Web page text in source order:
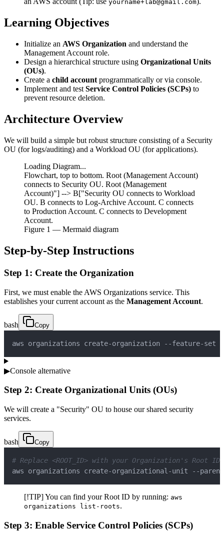
yourname+lab@gmail.com
Learning Objectives
Initialize an AWS Organization and understand the
Management Account role.
Design a hierarchical structure using Organizational Units
(OUs).
Create a child account programmatically or via console.
Implement and test Service Control Policies (SCPs) to
prevent resource deletion.
Architecture Overview
We will build a simple but robust structure consisting of a Security
OU (for logs/auditing) and a Workload OU (for applications).
Loading Diagram...
Flowchart, top to bottom. Root (Management Account)
connects to Security OU. Root (Management
Account)"] --> B["Security OU connects to Workload
OU. B connects to Log-Archive Account. C connects
to Production Account. C connects to Development
Account.
Figure 1 — Mermaid diagram
Step-by-Step Instructions
Step 1: Create the Organization
First, we must enable the AWS Organizations service. This
establishes your current account as the Management Account.
bash Copy
aws organizations create-organization --feature-set
▶Console alternative
Step 2: Create Organizational Units (OUs)
We will create a "Security" OU to house our shared security
services.
bash Copy
# Replace <ROOT_ID> with your Organization's Root
aws organizations create-organizational-unit --
[!TIP] You can find your Root ID by running: aws
organizations list-roots.
Step 3: Enable Service Control Policies (SCPs)